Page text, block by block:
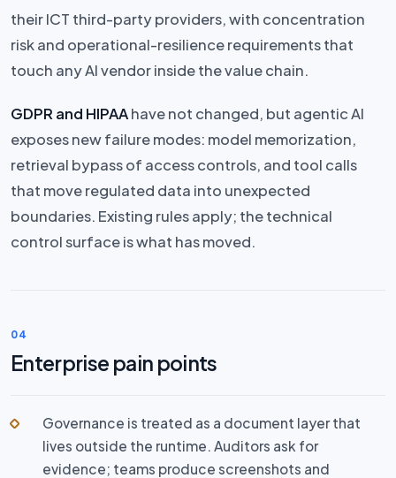
their ICT third-party providers, with concentration
risk and operational-resilience requirements that
touch any AI vendor inside the value chain.
GDPR and HIPAAhave not changed, but agentic AI
exposes new failure modes: model memorization,
retrieval bypass of access controls, and tool calls
that move regulated data into unexpected
boundaries. Existing rules apply; the technical
control surface is what has moved.
04
Enterprise pain points
Governance is treated as a document layer that
lives outside the runtime. Auditors ask for
evidence; teams produce screenshots and